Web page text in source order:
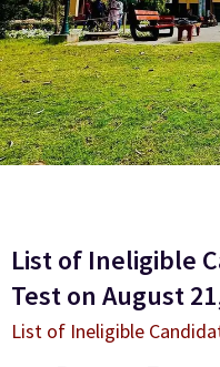
List of Ineligible
Test on August
List of Ineligible